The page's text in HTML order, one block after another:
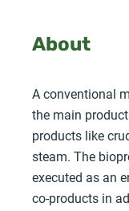
About
A conventional
the main
products like
steam. The
executed as an
co-products in